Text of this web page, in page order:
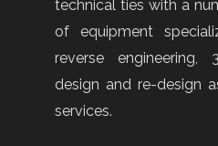
technical ties with a
of equipment
reverse engineering,
design and re-design
services.